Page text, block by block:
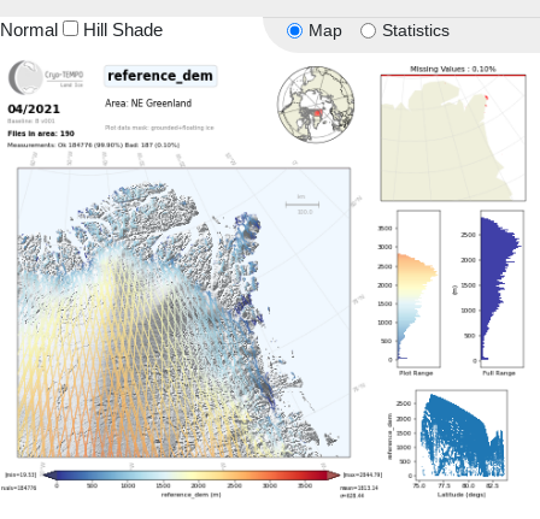
Map Statistics
Normal Hill Shade